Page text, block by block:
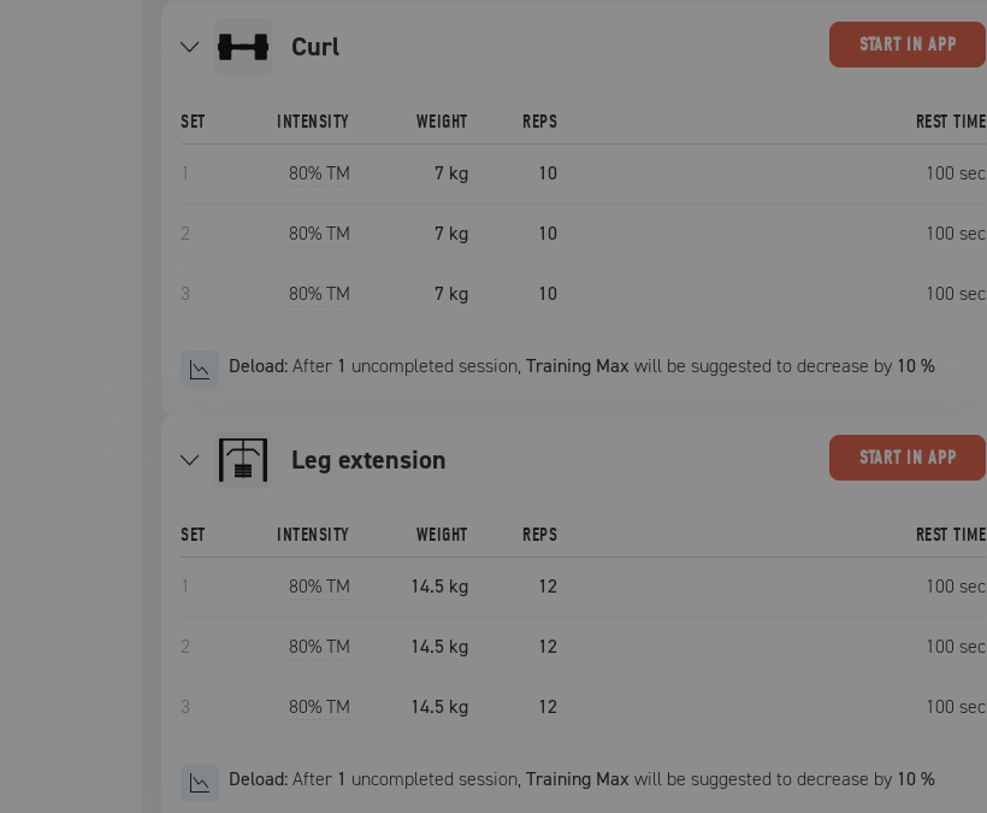
curl STARTIN APP
SET INTENSITY WEIGHT REPS REST TIME
1 80% TM 7 kg 10 100 sec
2 80% TM 7 kg 10 100 sec
3 80% TM 7 kg 10 100 sec
Deload:After 1 uncompleted session, Training Max will be suggested to decrease by 10 %
leg extension STARTIN APP
SET INTENSITY WEIGHT REPS REST TIME
1 80% TM 14.5 kg 12 100 sec
2 80% TM 14.5 kg 12 100 sec
3 80% TM 14.5 kg 12 100 sec
Deload:After 1 uncompleted session, Training Max will be suggested to decrease by 10 %